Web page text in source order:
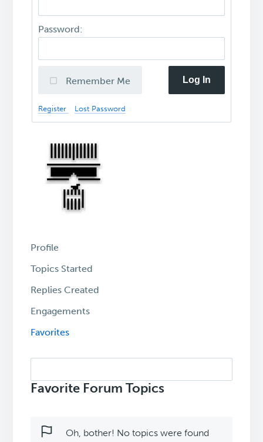
Password:
Remember Me Log In
Register Lost Password
Profile
Topics Started
Replies Created
Engagements
Favorites
topics:
Favorite Forum Topics
Oh, bother! No topics were found